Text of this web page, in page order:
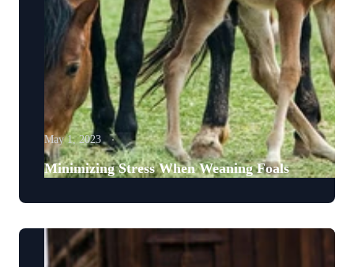
May 1, 2023
Minimizing Stress When Weaning Foals